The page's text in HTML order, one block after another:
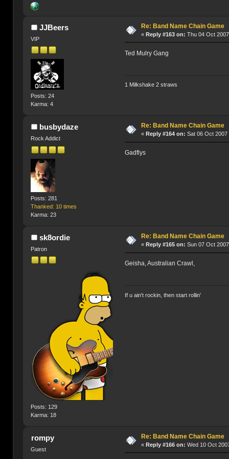
JJBeers
VIP
Posts: 24
Karma: 4
Re: Band Name Chain Game
«Reply #163 on: Thu 04 Oct
Ted Mulry Gang
1 Milkshake 2 straws
busbydaze
Rock Addict
Posts: 281
Thanked: 10 times
Karma: 23
Re: Band Name Chain Game
« Reply #164 on: Sat 06 Oct 2007
Gadflys
sk8ordie
Patron
Posts: 129
Karma: 18
Re: Band Name Chain Game
« Reply #165 on: Sun 07 Oct
Geisha, Australian Crawl,
If u ain't rockin, then start rollin'
rompy
Guest
Re: Band Name Chain Game
«Reply #166 on: Wed 10 Oct